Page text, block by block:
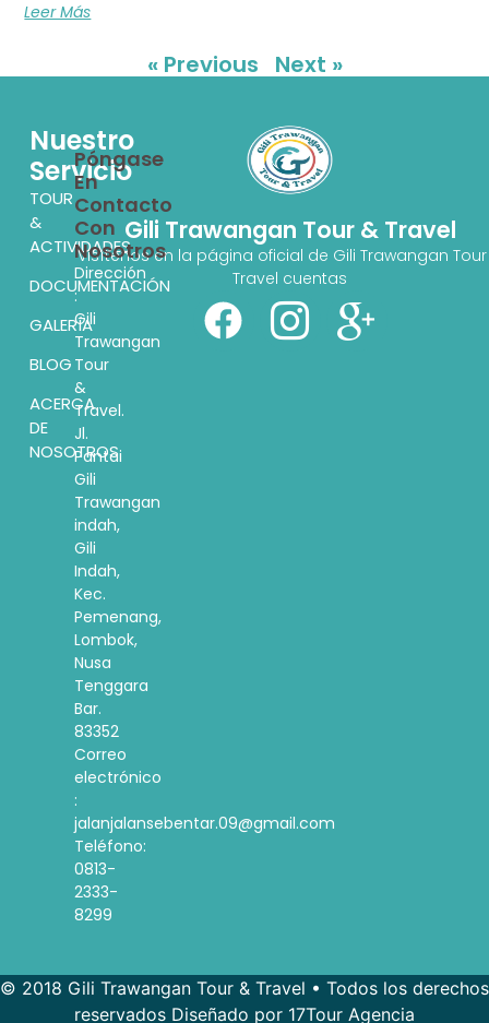
Leer Más
« Previous Next »
Gili Trawangan Tour & Travel
Visítenos en la página oficial de Gili Trawangan
Travel cuentas
Nuestro
Servicio
TOUR
&
ACTIVIDADES
DOCUMENTACIÓN
GALERÍA
BLOG
ACERCA
DE
NOSOTROS
Póngase
En
Contacto
Con
Nosotros
Dirección
:
Gili
Trawangan
Tour
&
Travel.
Jl.
Pantai
Gili
Trawangan
indah,
Gili
Indah,
Kec.
Pemenang,
Lombok,
Nusa
Tenggara
Bar.
83352
Correo
electrónico
:
jalanjalansebentar.09@gmail.com
Teléfono:
0813-
2333-
8299
© 2018 Gili Trawangan Tour & Travel • Todos los derechos
reservados Diseñado por 17Tour Agencia
French